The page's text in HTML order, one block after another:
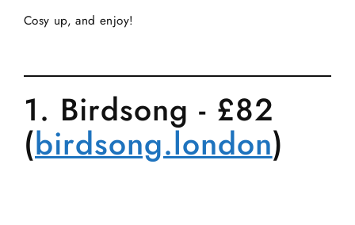
Cosy up, and enjoy!
1. Birdsong - £82
(birdsong.london)